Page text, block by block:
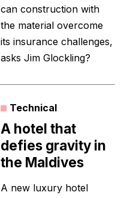
can construction with
the material overcome
its insurance challenges,
asks Jim Glockling?
Technical
A hotel that
defies gravity in
the Maldives
A new luxury hotel